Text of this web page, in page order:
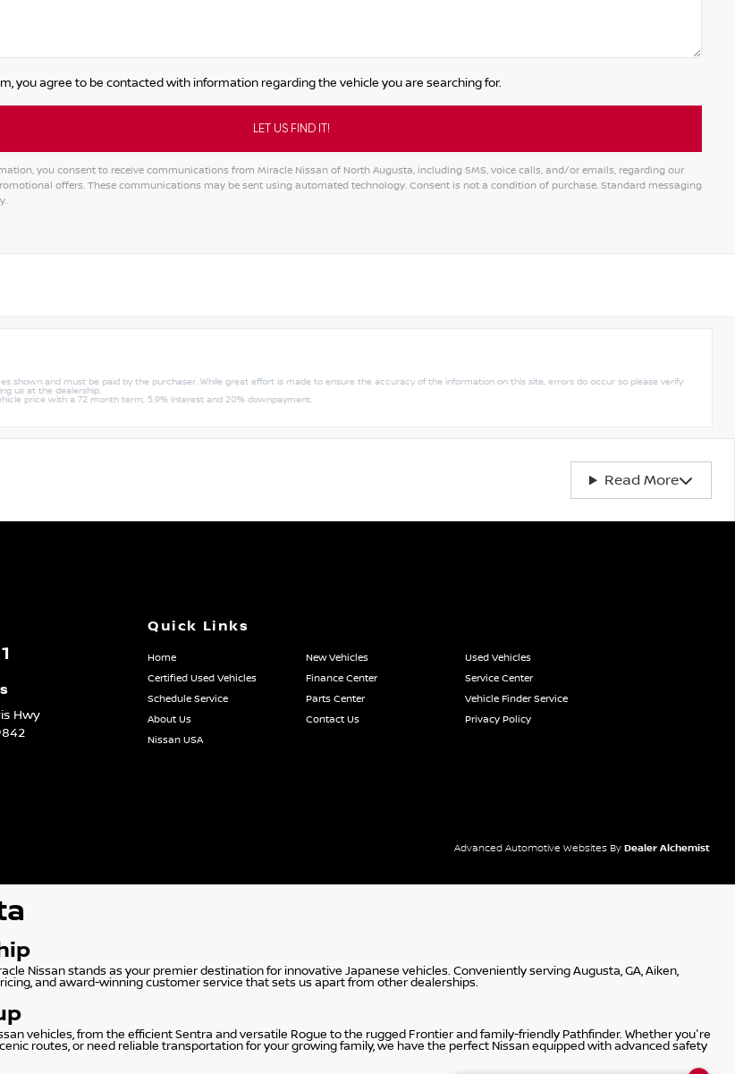
you agree to be contacted with information regarding the vehicle you are searching for.
you consent to receive communications from Miracle Nissan of North Augusta, including SMS, voice calls, and/or emails, regarding our
offers. These communications may be sent using automated technology. Consent is not a condition of purchase. Standard messaging
shown and must be paid by the purchaser. While great effort is made to ensure the accuracy of the information on this site, errors do occur so please verify
us at the dealership.
price with a 72 month term, 5.9% interest and 20% downpayment.
Read More
Hwy
Quick Links
Home New Vehicles
Used Vehicles
Certified Used Vehicles
Finance Center
Service Center
Schedule Service
Parts Center
Vehicle Finder Service
About Us
Contact Us
Privacy Policy
Nissan USA
Advanced Automotive Websites By Dealer Alchemist
Nissan stands as your premier destination for innovative Japanese vehicles. Conveniently serving Augusta, GA, Aiken,
and award-winning customer service that sets us apart from other dealerships.
vehicles, from the efficient Sentra and versatile Rogue to the rugged Frontier and family-friendly Pathfinder. Whether you're
routes, or need reliable transportation for your growing family, we have the perfect Nissan equipped with advanced safety